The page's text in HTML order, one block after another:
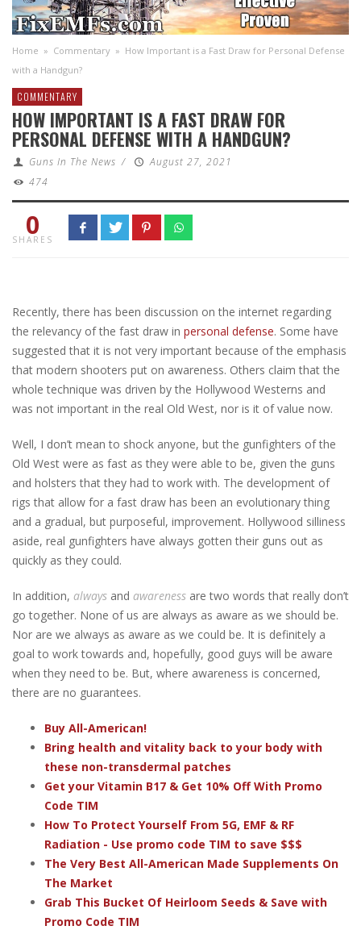
Home » Commentary » How Important is a Fast Draw for Personal Defense
with a Handgun?
COMMENTARY
HOW IMPORTANT IS A FAST DRAW FOR
PERSONAL DEFENSE WITH A HANDGUN?
Guns In The News /
August 27, 2021
474
0
SHARES
Recently, there has been discussion on the internet regarding
the relevancy of the fast draw in personal defense. Some have
suggested that it is not very important because of the emphasis
that modern shooters put on awareness. Others claim that the
whole technique was driven by the Hollywood Westerns and
was not important in the real Old West, nor is it of value now.
Well, I don’t mean to shock anyone, but the gunfighters of the
Old West were as fast as they were able to be, given the guns
and holsters that they had to work with. The development of
rigs that allow for a fast draw has been an evolutionary thing
and a gradual, but purposeful, improvement. Hollywood silliness
aside, real gunfighters have always gotten their guns out as
quickly as they could.
In addition, always and awareness are two words that really don’t
go together. None of us are always as aware as we should be.
Nor are we always as aware as we could be. It is definitely a
goal to work towards and, hopefully, good guys will be aware
when they need to be. But, where awareness is concerned,
there are no guarantees.
Buy All-American!
Bring health and vitality back to your body with
these non-transdermal patches
Get your Vitamin B17 & Get 10% Off With Promo
Code TIM
How To Protect Yourself From 5G, EMF & RF
Radiation - Use promo code TIM to save $$$
The Very Best All-American Made Supplements On
The Market
Grab This Bucket Of Heirloom Seeds & Save with
Promo Code TIM